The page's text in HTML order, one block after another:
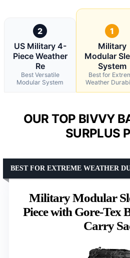
2
US Military 4-
Piece Weather
Re
Best Versatile
Modular System
1
Military
Modular
System
Best for
Weather
OUR TOP BIVVY
SURPLUS
Military Modular
Piece with Gore-Tex
Carry
BEST FOR EXTREME WEATHER